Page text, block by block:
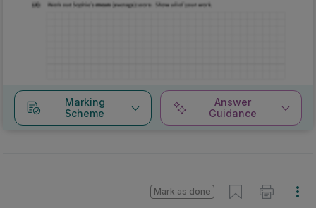
Marking
Scheme
Answer
Guidance
Mark as done